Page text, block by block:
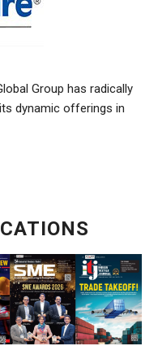
Group has radically
dynamic offerings in